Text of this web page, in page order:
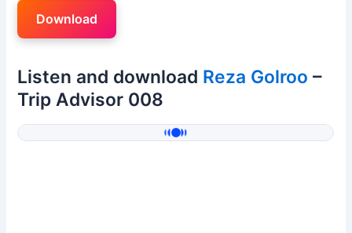
Download
Listen and download Reza Golroo –
Trip Advisor 008